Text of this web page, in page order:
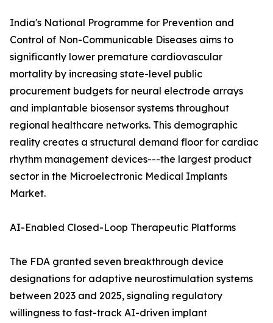
India's National Programme for Prevention and
Control of Non-Communicable Diseases aims to
significantly lower premature cardiovascular
mortality by increasing state-level public
procurement budgets for neural electrode arrays
and implantable biosensor systems throughout
regional healthcare networks. This demographic
reality creates a structural demand floor for cardiac
rhythm management devices---the largest product
sector in the Microelectronic Medical Implants
Market.
AI-Enabled Closed-Loop Therapeutic Platforms
The FDA granted seven breakthrough device
designations for adaptive neurostimulation systems
between 2023 and 2025, signaling regulatory
willingness to fast-track AI-driven implant